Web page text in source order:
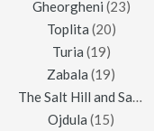
Gheorgheni (23)
Toplita (20)
Turia (19)
Zabala (19)
The Salt Hill and Salt Mine of Praid
Ojdula (15)